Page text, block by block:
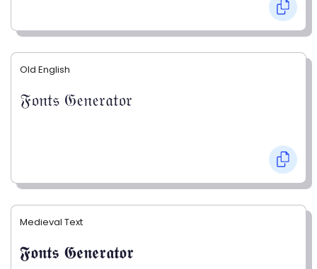
Old English
𝔉𝔬𝔫𝔱𝔰 𝔊𝔢𝔫𝔢𝔯𝔞𝔱𝔬𝔯
Medieval Text
𝕱𝖔𝖓𝖙𝖘 𝕲𝖊𝖓𝖊𝖗𝖆𝖙𝖔𝖗